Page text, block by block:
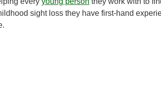
sight loss they have first-hand